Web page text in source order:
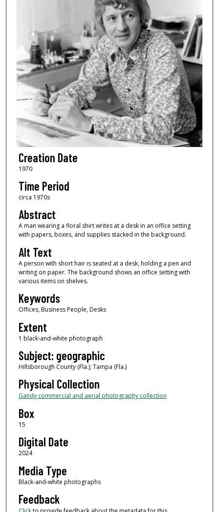
Creation Date
1970
Time Period
circa 1970s
Abstract
A man wearing a floral shirt writes at a desk in an office setting
with papers, boxes, and supplies stacked in the background.
Alt Text
A person with short hair is seated at a desk, holding a pen and
writing on paper. The background shows an office setting with
various items on shelves.
Keywords
Offices, Business People, Desks
Extent
1 black-and-white photograph
Subject: geographic
Hillsborough County (Fla.); Tampa (Fla.)
Physical Collection
Gandy commercial and aerial photography collection
Box
15
Digital Date
2024
Media Type
Black-and-white photographs
Feedback